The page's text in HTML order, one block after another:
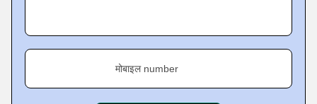
मोबाइल number